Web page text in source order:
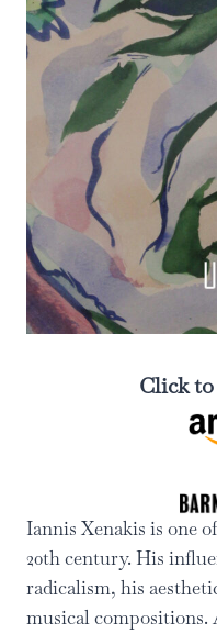
Click
Iannis Xenakis is one
20th century. His
radicalism, his
musical compositions.